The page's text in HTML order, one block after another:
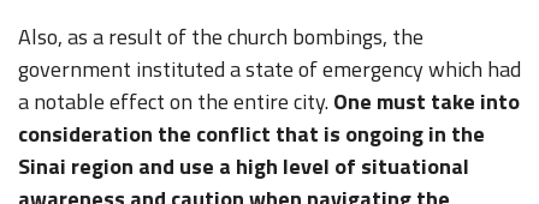
Also, as a result of the church bombings, the
government instituted a state of emergency which had
a notable effect on the entire city.One must take into
consideration the conflict that is ongoing in the
Sinai region and use a high level of situational